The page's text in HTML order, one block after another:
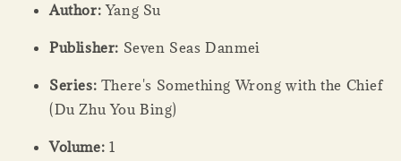
Author: Yang Su
Publisher: Seven Seas Danmei
Series: There's Something Wrong with the Chief
(Du Zhu You Bing)
Volume: 1